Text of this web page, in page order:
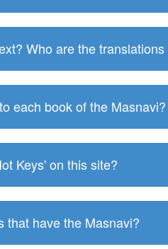
Who are the translations
each book of the Masnavi?
Keys' on this site?
that have the Masnavi?